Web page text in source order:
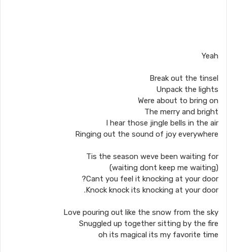
Yeah
Break out the tinsel
Unpack the lights
Were about to bring on
The merry and bright
I hear those jingle bells in the air
Ringing out the sound of joy everywhere
Tis the season weve been waiting for
(waiting dont keep me waiting)
Cant you feel it knocking at your door?
Knock knock its knocking at your door.
Love pouring out like the snow from the sky
Snuggled up together sitting by the fire
oh its magical its my favorite time